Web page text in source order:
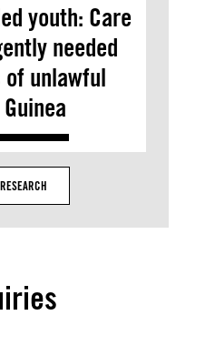
youth: Care
needed
unlawful